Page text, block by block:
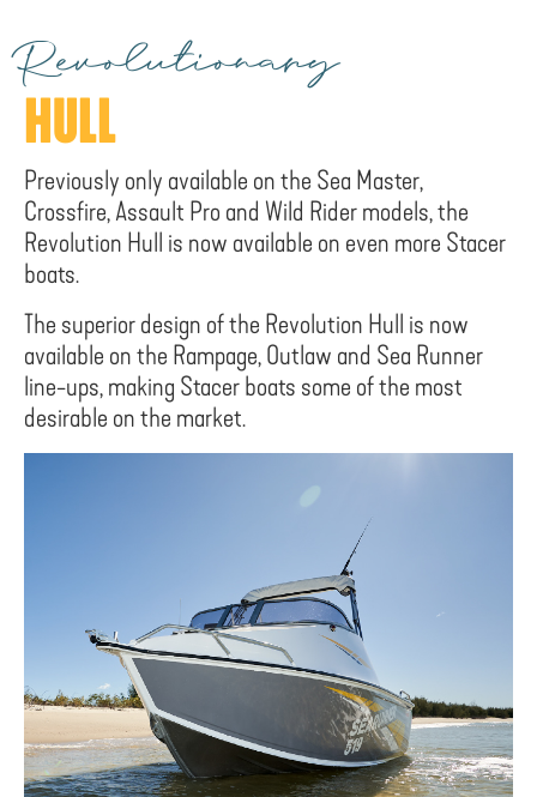
Revolutionary
HULL
Previously only available on the Sea Master,
Crossfire, Assault Pro and Wild Rider models, the
Revolution Hull is now available on even more Stacer
boats.
The superior design of the Revolution Hull is now
available on the Rampage, Outlaw and Sea Runner
line-ups, making Stacer boats some of the most
desirable on the market.